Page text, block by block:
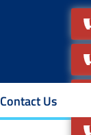
Contact Us